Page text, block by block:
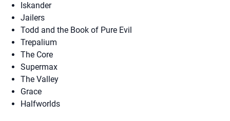
Iskander
Jailers
Todd and the Book of Pure Evil
Trepalium
The Core
Supermax
The Valley
Grace
Halfworlds